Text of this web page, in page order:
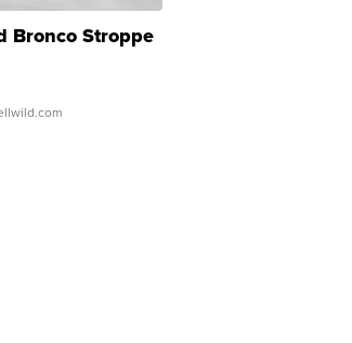
Bronco Stroppe